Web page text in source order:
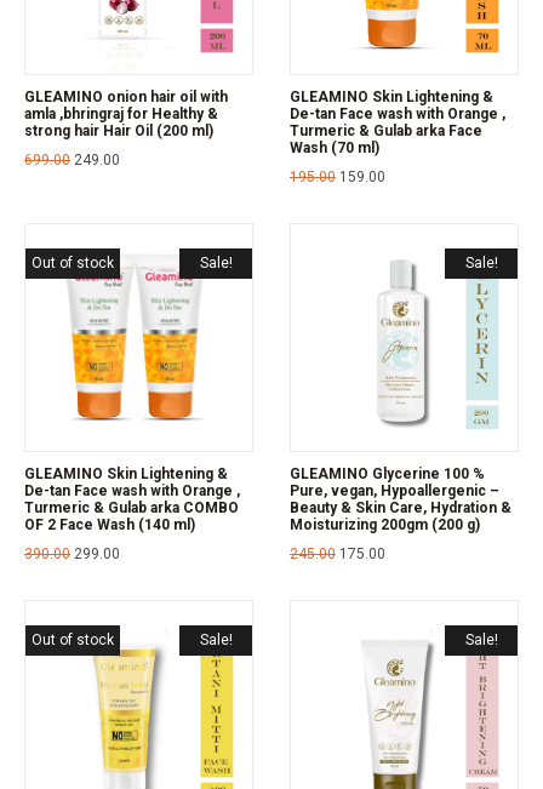
GLEAMINO onion hair oil with
amla ,bhringraj for Healthy &
strong hair Hair Oil (200 ml)
699.00 249.00
GLEAMINO Skin Lightening &
De-tan Face wash with Orange ,
Turmeric & Gulab arka Face
Wash (70 ml)
195.00 159.00
Sale!
Out of stock
GLEAMINO Skin Lightening &
De-tan Face wash with Orange ,
Turmeric & Gulab arka COMBO
OF 2 Face Wash (140 ml)
390.00 299.00
Sale!
GLEAMINO Glycerine 100 %
Pure, vegan, Hypoallergenic –
Beauty & Skin Care, Hydration &
Moisturizing 200gm (200 g)
245.00 175.00
Sale!
Out of stock Sale!